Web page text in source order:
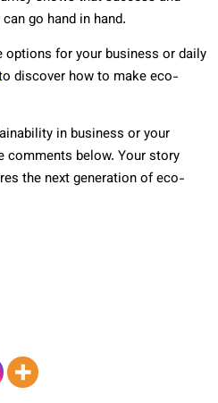
go hand in hand.
options for your business or daily
discover how to make eco-
in business or your
comments below. Your story
the next generation of eco-